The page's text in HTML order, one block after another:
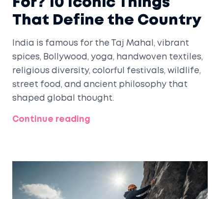
That Define the Country
India is famous for the Taj Mahal, vibrant
spices, Bollywood, yoga, handwoven textiles,
religious diversity, colorful festivals, wildlife,
street food, and ancient philosophy that
shaped global thought.
Continue reading